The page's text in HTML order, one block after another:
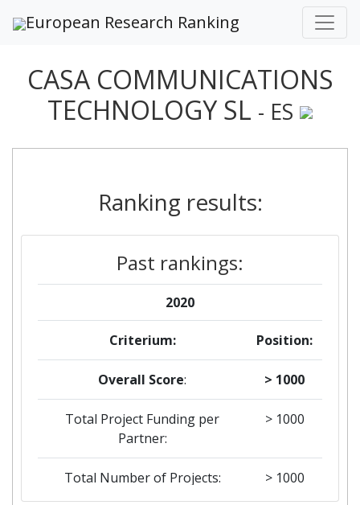
European Research Ranking
CASA COMMUNICATIONS
TECHNOLOGY SL - ES
Ranking results:
Past rankings:
2020
Criterium: Position:
Overall Score: > 1000
Total Project Funding per
Partner:
> 1000
Total Number of Projects: > 1000